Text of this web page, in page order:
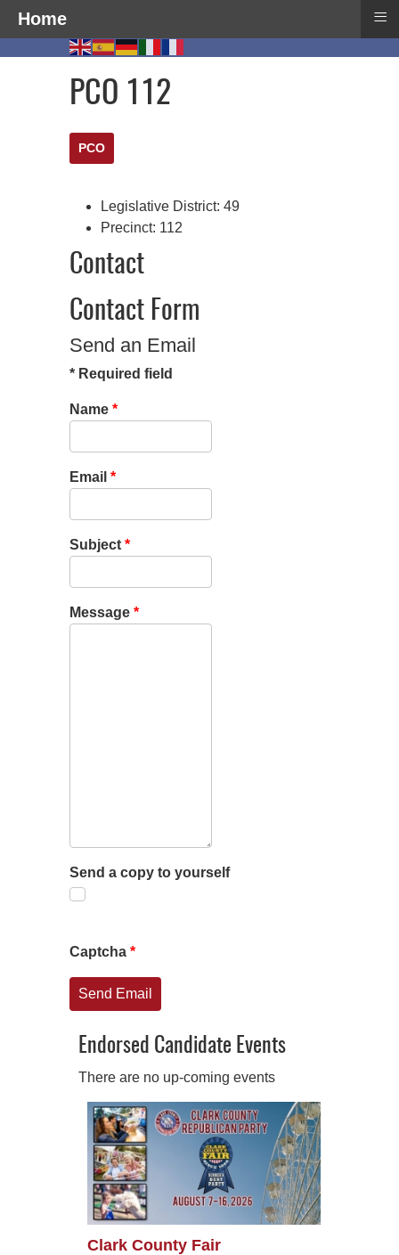
PCO 112
PCO
Legislative District: 49
Precinct: 112
Contact
Contact Form
Send an Email
* Required field
Name *
Email *
Subject *
Message *
Send a copy to yourself
Captcha *
Send Email
Endorsed Candidate Events
There are no up-coming events
Clark County Fair
Home ≡